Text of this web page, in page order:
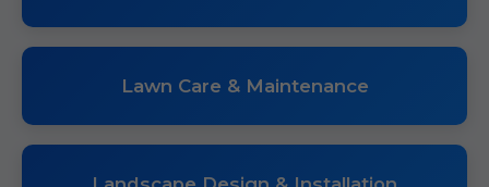
Lawn Care & Maintenance